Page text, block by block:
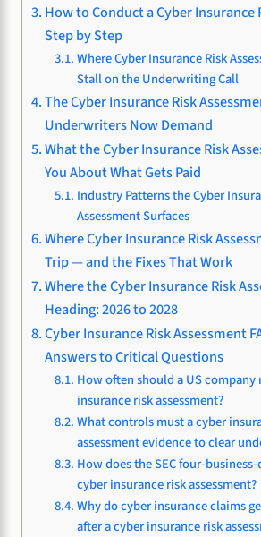
How to Conduct a Cyber Insurance
Step by Step
Where Cyber Insurance Risk
Stall on the Underwriting Call
The Cyber Insurance Risk
Underwriters Now Demand
What the Cyber Insurance Risk
You About What Gets Paid
Industry Patterns the Cyber
Assessment Surfaces
Where Cyber Insurance Risk
Trip — and the Fixes That Work
Where the Cyber Insurance Risk
Heading: 2026 to 2028
Cyber Insurance Risk Assessment
Answers to Critical Questions
How often should a US company
insurance risk assessment?
What controls must a cyber
assessment evidence to clear
How does the SEC four-
cyber insurance risk assessment?
Why do cyber insurance claims
after a cyber insurance risk